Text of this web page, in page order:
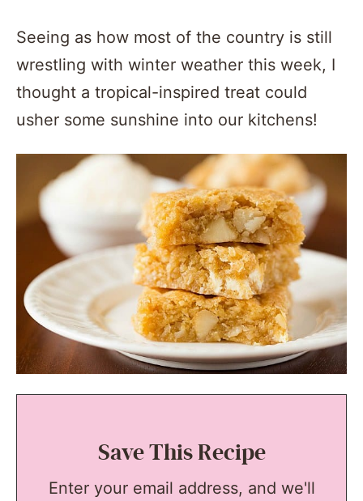
Seeing as how most of the country is still
wrestling with winter weather this week, I
thought a tropical-inspired treat could
usher some sunshine into our kitchens!
Save This Recipe
Enter your email address, and we'll